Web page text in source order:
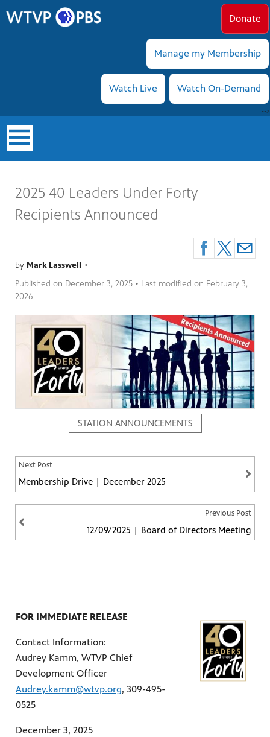
Donate
Manage my Membership
Watch Live Watch On-Demand
-->
health
is
2025 40 Leaders Under Forty
Recipients Announced
by Mark Lasswell •
Published on December 3, 2025 • Last modified on February 3,
2026
STATION ANNOUNCEMENTS
Previous Post
12/09/2025 | Board of Directors Meeting
Next Post
Membership Drive | December 2025
FOR IMMEDIATE RELEASE
Contact Information:
Audrey Kamm, WTVP Chief
Development Officer
Audrey.kamm@wtvp.org, 309-495-
0525
December 3, 2025